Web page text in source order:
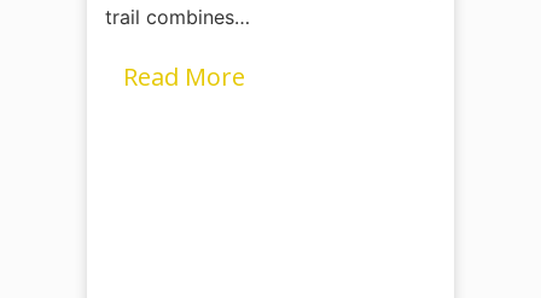
trail combines…
Read More